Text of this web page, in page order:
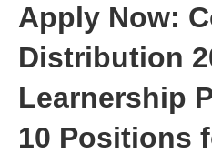
Apply Now:
Distribution
Learnership
10 Positions